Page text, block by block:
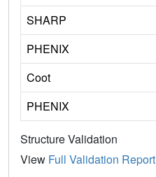
SHARP
PHENIX
Coot
PHENIX
Structure Validation
View Full Validation Report